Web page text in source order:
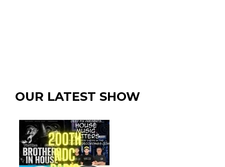
OUR LATEST SHOW